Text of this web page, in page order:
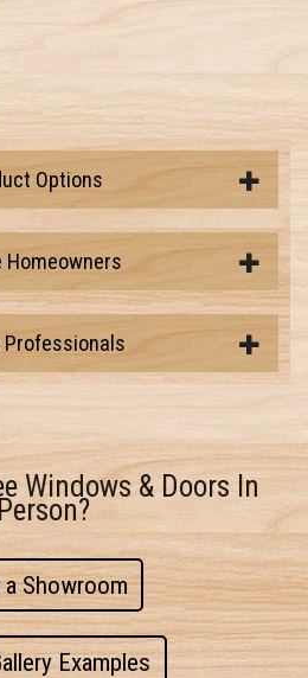
Options
Homeowners
Professionals
Windows & Doors In
a Showroom
Examples